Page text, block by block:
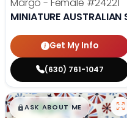
MINIATURE AUSTRALIAN
Get My Info
(630) 761-1047
$█,█99
ASK ABOUT ME